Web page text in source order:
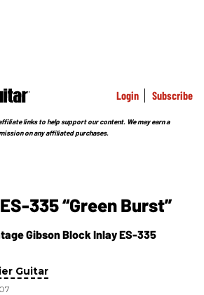
Login Subscribe
links to help support our content. We may earn a
on any affiliated purchases.
335 “Green Burst”
Gibson Block Inlay ES-335
Guitar